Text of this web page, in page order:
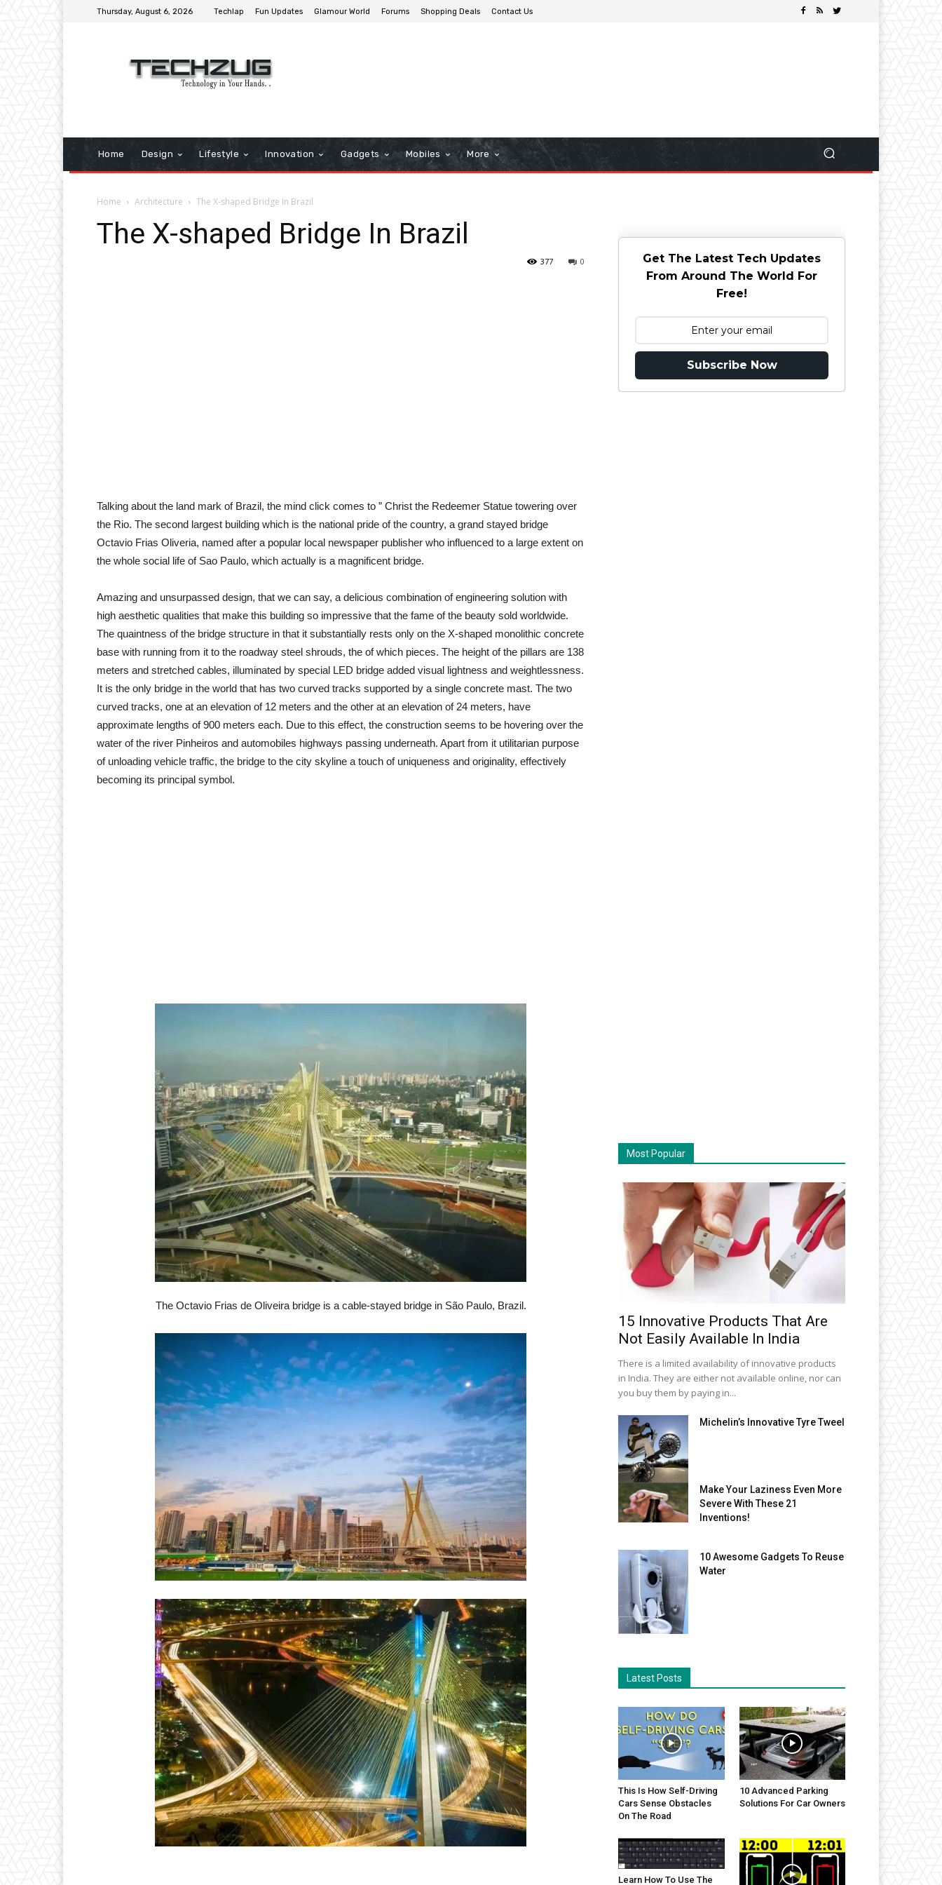
Thursday, August 6, 2026 Techlap Fun Updates Glamour World Forums Shopping Deals Contact Us
Home Design Lifestyle Innovation Gadgets Mobiles More
Home Architecture The X-shaped Bridge In Brazil
The X-shaped Bridge In Brazil
0
377
Talking about the land mark of Brazil, the mind click comes to ” Christ the Redeemer Statue towering over
the Rio. The second largest building which is the national pride of the country, a grand stayed bridge
Octavio Frias Oliveria, named after a popular local newspaper publisher who influenced to a large extent on
the whole social life of Sao Paulo, which actually is a magnificent bridge.
Amazing and unsurpassed design, that we can say, a delicious combination of engineering solution with
high aesthetic qualities that make this building so impressive that the fame of the beauty sold worldwide.
The quaintness of the bridge structure in that it substantially rests only on the X-shaped monolithic concrete
base with running from it to the roadway steel shrouds, the of which pieces. The height of the pillars are 138
meters and stretched cables, illuminated by special LED bridge added visual lightness and weightlessness.
It is the only bridge in the world that has two curved tracks supported by a single concrete mast. The two
curved tracks, one at an elevation of 12 meters and the other at an elevation of 24 meters, have
approximate lengths of 900 meters each. Due to this effect, the construction seems to be hovering over the
water of the river Pinheiros and automobiles highways passing underneath. Apart from it utilitarian purpose
of unloading vehicle traffic, the bridge to the city skyline a touch of uniqueness and originality, effectively
becoming its principal symbol.
The Octavio Frias de Oliveira bridge is a cable-stayed bridge in São Paulo, Brazil.
Get The Latest Tech Updates
From Around The World For
Free!
Subscribe Now
Most Popular
15 Innovative Products That Are
Not Easily Available In India
There is a limited availability of innovative products
in India. They are either not available online, nor can
you buy them by paying in...
Michelin’s Innovative Tyre Tweel
Make Your Laziness Even More
Severe With These 21
Inventions!
10 Awesome Gadgets To Reuse
Water
Latest Posts
This Is How Self-Driving
Cars Sense Obstacles
On The Road
10 Advanced Parking
Solutions For Car Owners
Learn How To Use The